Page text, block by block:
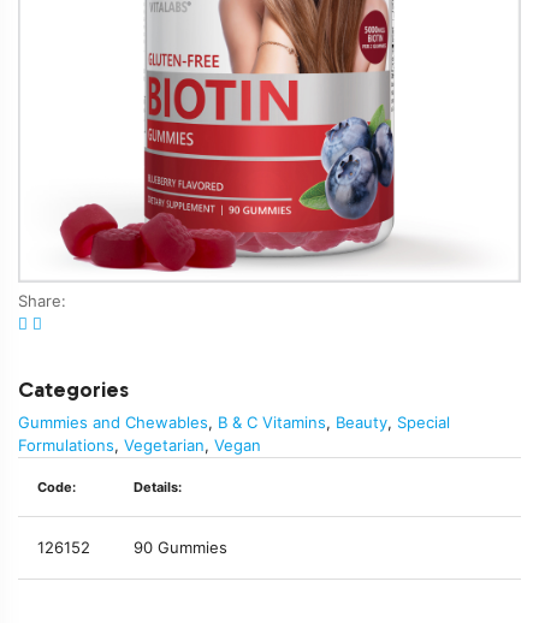
Share:
Categories
Gummies and Chewables, B & C Vitamins, Beauty, Special
Formulations, Vegetarian, Vegan
Code: Details:
126152 90 Gummies